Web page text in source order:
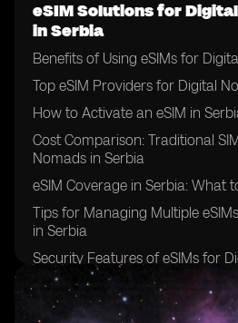
eSIM Solutions for
in Serbia
Benefits of Using eSIMs for
Top eSIM Providers for Digital
How to Activate an eSIM in
Cost Comparison: Traditional
Nomads in Serbia
eSIM Coverage in Serbia: What
Tips for Managing Multiple
in Serbia
Security Features of eSIMs for
Serbia
Overcoming Challenges of